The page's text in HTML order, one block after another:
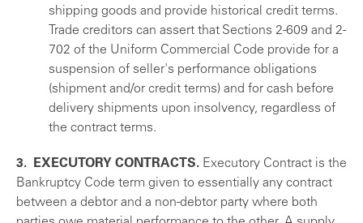
shipping goods and provide historical credit terms.
Trade creditors can assert that Sections 2-609 and 2-
702 of the Uniform Commercial Code provide for a
suspension of seller's performance obligations
(shipment and/or credit terms) and for cash before
delivery shipments upon insolvency, regardless of
the contract terms.
3. EXECUTORY CONTRACTS. Executory Contract is the
Bankruptcy Code term given to essentially any contract
between a debtor and a non-debtor party where both